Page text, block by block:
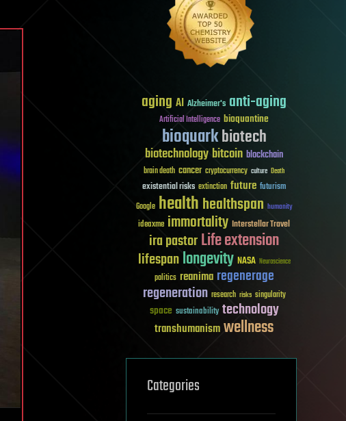
aging AI Alzheimer's anti-aging
Artificial Intelligence bioquantine
bioquarkbiotech
biotechnologybitcoin blockchain
brain death cancer cryptocurrency culture Death
existential risks extinction future futurism
Google healthhealthspan humanity
ideaxme immortality Interstellar Travel
ira pastorLife extension
lifespanlongevity NASA Neuroscience
politics reanima regenerage
regeneration research risks singularity
space sustainability technology
transhumanismwellness
Categories